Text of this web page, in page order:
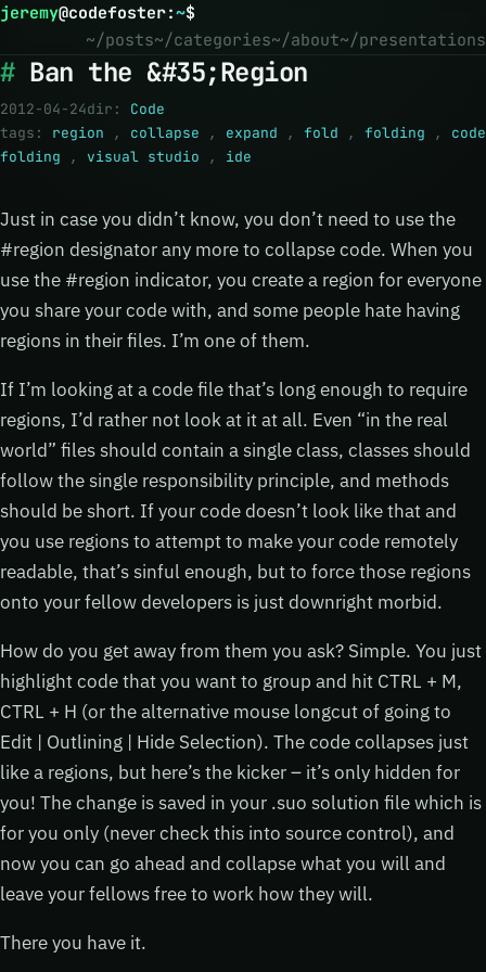
jeremy@codefoster:~$
~/posts~/categories~/about~/presentations
Ban the &#35;Region
2012-04-24dir: Code
tags: region , collapse , expand , fold , folding , code
folding , visual studio , ide
Just in case you didn’t know, you don’t need to use the
#region designator any more to collapse code. When you
use the #region indicator, you create a region for everyone
you share your code with, and some people hate having
regions in their files. I’m one of them.
If I’m looking at a code file that’s long enough to require
regions, I’d rather not look at it at all. Even “in the real
world” files should contain a single class, classes should
follow the single responsibility principle, and methods
should be short. If your code doesn’t look like that and
you use regions to attempt to make your code remotely
readable, that’s sinful enough, but to force those regions
onto your fellow developers is just downright morbid.
How do you get away from them you ask? Simple. You just
highlight code that you want to group and hit CTRL + M,
CTRL + H (or the alternative mouse longcut of going to
Edit | Outlining | Hide Selection). The code collapses just
like a regions, but here’s the kicker – it’s only hidden for
you! The change is saved in your .suo solution file which is
for you only (never check this into source control), and
now you can go ahead and collapse what you will and
leave your fellows free to work how they will.
There you have it.